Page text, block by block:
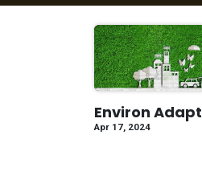
Environ Adapt
Apr 17, 2024